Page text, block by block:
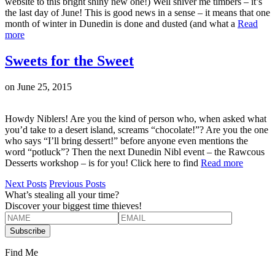
the last day of June! This is good news in a sense – it means that one
month of winter in Dunedin is done and dusted (and what a Read
more
Sweets for the Sweet
on June 25, 2015
Howdy Niblers! Are you the kind of person who, when asked what
you’d take to a desert island, screams “chocolate!”? Are you the one
who says “I’ll bring dessert!” before anyone even mentions the
word “potluck”? Then the next Dunedin Nibl event – the Rawcous
Desserts workshop – is for you! Click here to find Read more
Next Posts Previous Posts
What’s stealing all your time?
Discover your biggest time thieves!
Find Me